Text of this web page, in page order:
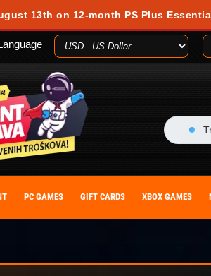
13th on 12-month PS Plus
PC GAMES GIFT CARDS XBOX GAMES